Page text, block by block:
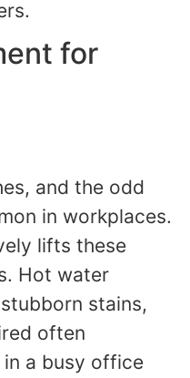
for
and the odd
in workplaces.
lifts these
Hot water
stains,
often
a busy office